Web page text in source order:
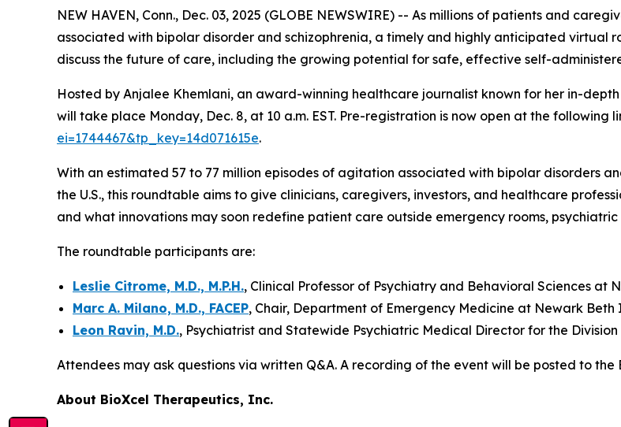
NEW HAVEN, Conn., Dec. 03, 2025 (GLOBE NEWSWIRE) -- As millions of patients and
associated with bipolar disorder and schizophrenia, a timely and highly anticipated
discuss the future of care, including the growing potential for safe, effective self-
Hosted by Anjalee Khemlani, an award-winning healthcare journalist known for her in-
will take place Monday, Dec. 8, at 10 a.m. EST. Pre-registration is now open at the following
ei=1744467&tp_key=14d071615e.
With an estimated 57 to 77 million episodes of agitation associated with bipolar disorders
the U.S., this roundtable aims to give clinicians, caregivers, investors, and healthcare
and what innovations may soon redefine patient care outside emergency rooms,
The roundtable participants are:
Leslie Citrome, M.D., M.P.H., Clinical Professor of Psychiatry and Behavioral Sciences at
Marc A. Milano, M.D., FACEP, Chair, Department of Emergency Medicine at Newark
Leon Ravin, M.D., Psychiatrist and Statewide Psychiatric Medical Director for the
Attendees may ask questions via written Q&A. A recording of the event will be posted to
About BioXcel Therapeutics, Inc.